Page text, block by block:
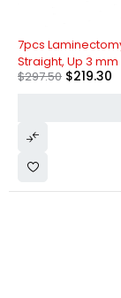
7pcs
Straight, Up 3 mm
$297.50 $219.30